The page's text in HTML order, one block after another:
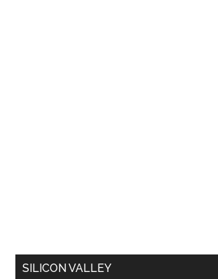
SILICON VALLEY